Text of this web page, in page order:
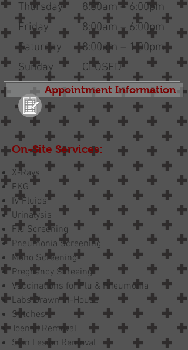
Thursday
Friday
Saturday
Sunday
8:00am – 6:00pm
8:00am – 6:00pm
8:00am – 1:00pm
CLOSED
Appointment Information
On-Site Services:
X-Rays
EKG
IV Fluids
Urinalysis
Flu Screening
Pneumonia Screening
Mono Screening
Pregnancy Screeing
Vaccinations for Flu & Pneumonia
Labs Drawn In-House
Stitches
Toenail Removal
Skin Lesion Removal